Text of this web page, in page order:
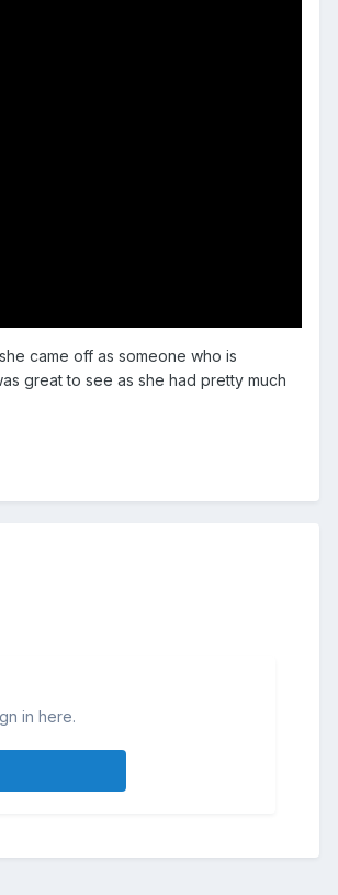
came off as someone who is
great to see as she had pretty much
in here.